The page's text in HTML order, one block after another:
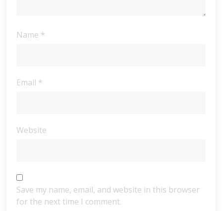
Name *
Email *
Website
Save my name, email, and website in this browser
for the next time I comment.